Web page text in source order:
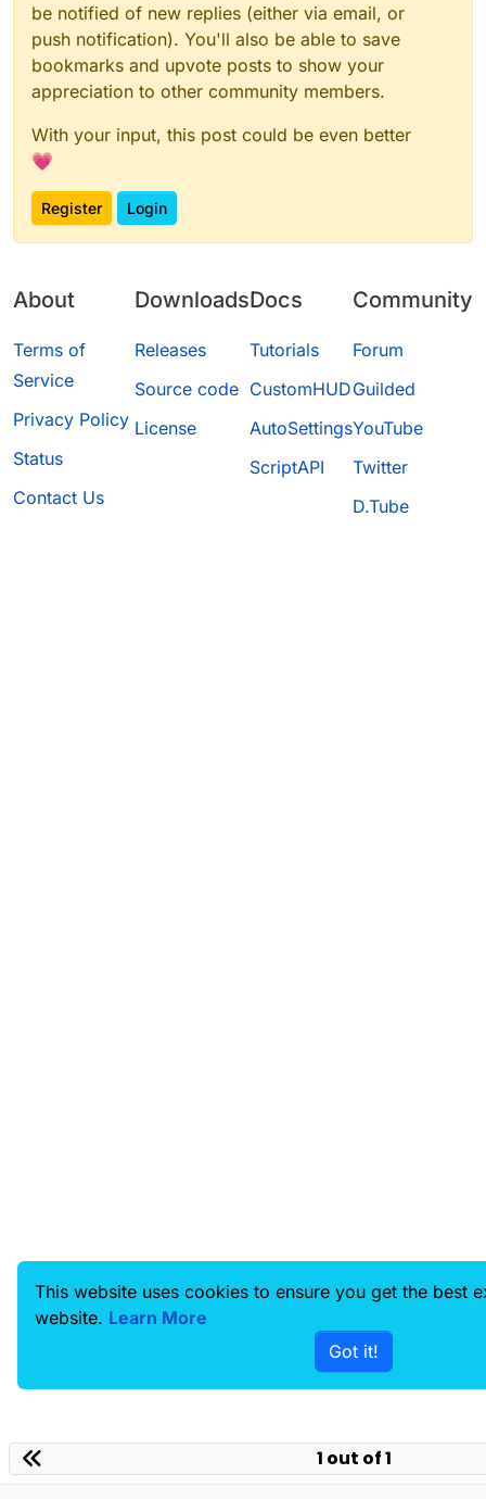
be notified of new replies (either via email, or
push notification). You'll also be able to save
bookmarks and upvote posts to show your
appreciation to other community members.
With your input, this post could be even better
💗
Register Login
About
Terms of
Service
Privacy Policy
Status
Contact Us
Downloads
Releases
Source code
License
Docs
Tutorials
CustomHUD
AutoSettings
ScriptAPI
Community
Forum
Guilded
YouTube
Twitter
D.Tube
1 out of 1
This website uses cookies to ensure you get the best
website. Learn More
Got it!